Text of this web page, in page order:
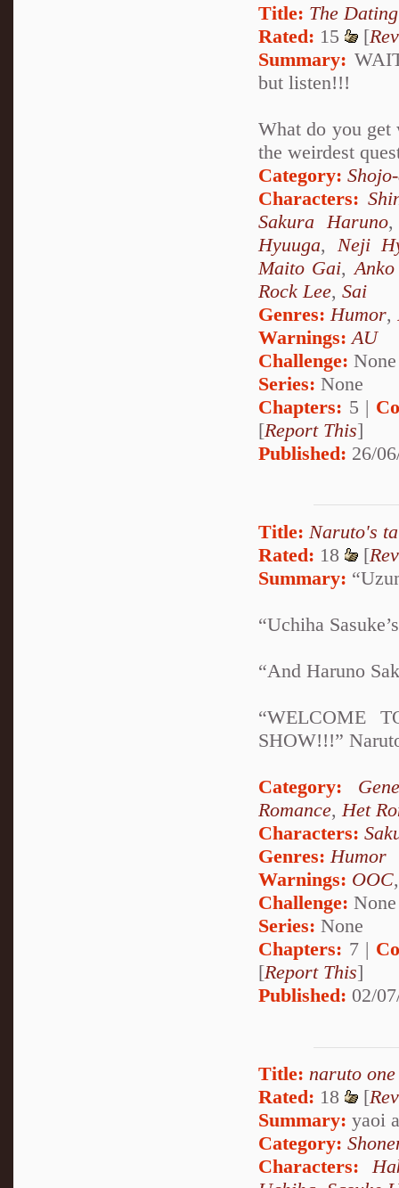
Title: The
Rated: 15 [
Summary:
but listen!!!
What do you get
the weirdest
Category:
Characters:
Sakura Haruno
Hyuuga, Neji
Maito Gai,
Rock Lee, Sai
Genres: Humor,
Warnings: AU
Challenge: None
Series: None
Chapters: 5 |
[Report This]
Published: 26/
Title: Naruto's
Rated: 18 [
Summary:
“Uchiha
“And Haruno
“WELCOME
SHOW!!!”
Category:
Romance,Het
Characters:
Genres:Humor
Warnings: OOC
Challenge: None
Series: None
Chapters: 7 |
[Report This]
Published: 02/
Title: naruto one
Rated: 18 [
Summary: yaoi
Category:
Characters: